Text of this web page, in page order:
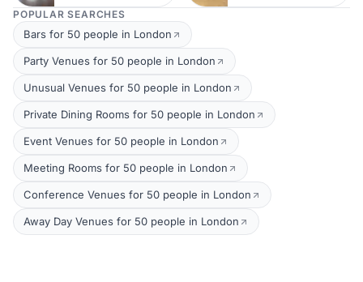
POPULAR SEARCHES
Bars for 50 people in London
Party Venues for 50 people in London
Unusual Venues for 50 people in London
Private Dining Rooms for 50 people in London
Event Venues for 50 people in London
Meeting Rooms for 50 people in London
Conference Venues for 50 people in London
Away Day Venues for 50 people in London